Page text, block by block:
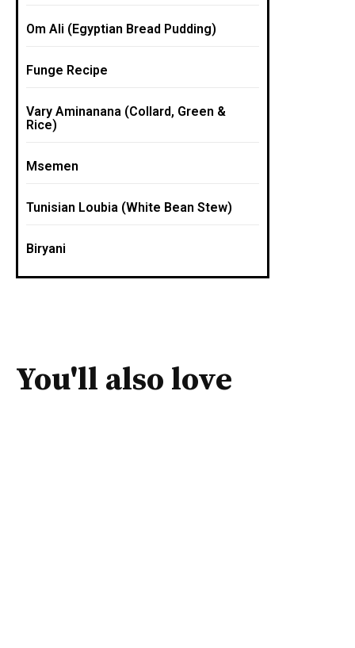
Om Ali (Egyptian Bread Pudding)
Funge Recipe
Vary Aminanana (Collard, Green &
Rice)
Msemen
Tunisian Loubia (White Bean Stew)
Biryani
You'll also love